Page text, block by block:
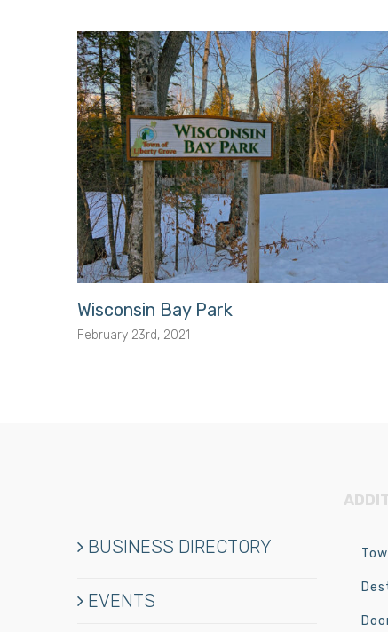
Wisconsin Bay Park
February 23rd, 2021
BUSINESS DIRECTORY
EVENTS